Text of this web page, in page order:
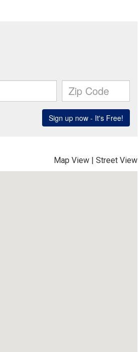
Map View | Street View